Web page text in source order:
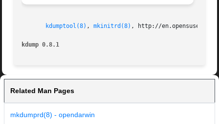
kdumptool(8) , mkinitrd(8) , http://en.opensuse.org/
kdump 0.8.1
Related Man Pages
mkdumprd(8) - opendarwin